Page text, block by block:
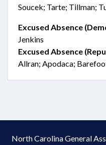
Soucek; Tarte; Tillman;
Excused Absence
Jenkins
Excused Absence
Allran; Apodaca;
North Carolina General